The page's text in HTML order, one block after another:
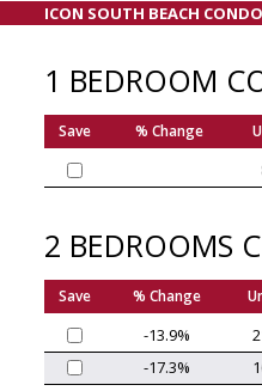
ICON SOUTH BEACH CONDO
1 BEDROOM
Save % Change
2 BEDROOMS
Save % Change
-13.9%
-17.3%